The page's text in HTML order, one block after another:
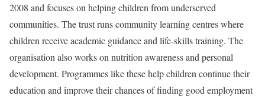
2008 and focuses on helping children from underserved
communities. The trust runs community learning centres where
children receive academic guidance and life-skills training. The
organisation also works on nutrition awareness and personal
development. Programmes like these help children continue their
education and improve their chances of finding good employment